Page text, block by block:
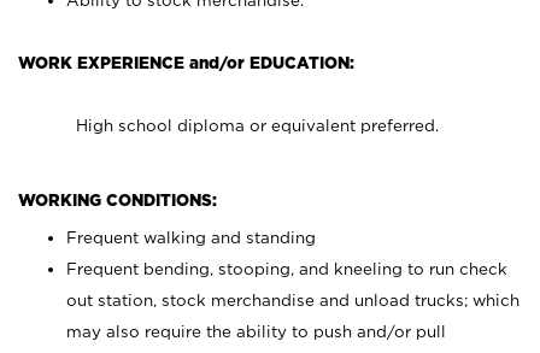
WORK EXPERIENCE and/or EDUCATION:
High school diploma or equivalent preferred.
WORKING CONDITIONS:
Frequent walking and standing
Frequent bending, stooping, and kneeling to run check
out station, stock merchandise and unload trucks; which
may also require the ability to push and/or pull